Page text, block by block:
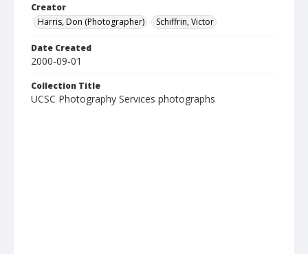
Creator
Harris, Don (Photographer)
Schiffrin, Victor
Date Created
2000-09-01
Collection Title
UCSC Photography Services photographs